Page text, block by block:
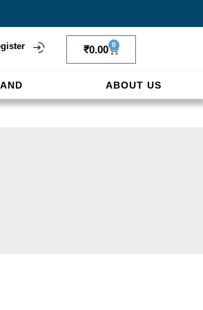
₹0.00 0
ABOUT US